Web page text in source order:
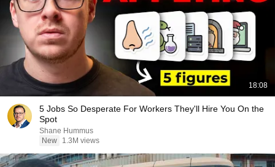
18:08
5 Jobs So Desperate For Workers They'll Hire You On the
Spot
Shane Hummus
New
1.3M views